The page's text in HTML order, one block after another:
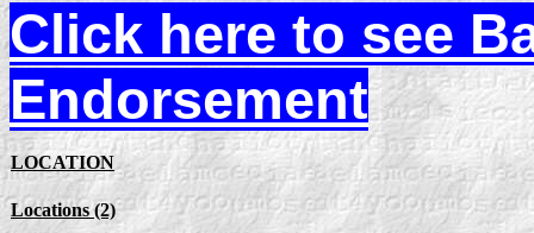
Click here to see
Endorsement
LOCATION
Locations (2)